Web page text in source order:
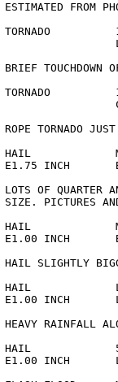
ESTIMATED FROM
TORNADO
BRIEF TOUCHDOWN
ROPE TORNADO
HAIL
E1.75 INCH
LOTS OF QUARTER
SIZE. PICTURES
HAIL
E1.00 INCH
HAIL SLIGHTLY
HAIL
E1.00 INCH
HEAVY RAINFALL
HAIL             5
E1.00 INCH